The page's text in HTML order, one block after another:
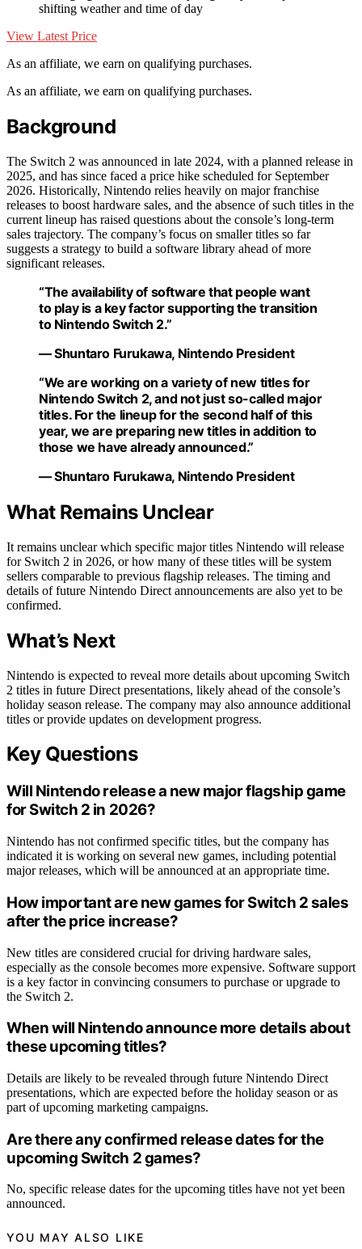
shifting weather and time of day
View Latest Price
As an affiliate, we earn on qualifying purchases.
As an affiliate, we earn on qualifying purchases.
Background
The Switch 2 was announced in late 2024, with a planned release in
2025, and has since faced a price hike scheduled for September
2026. Historically, Nintendo relies heavily on major franchise
releases to boost hardware sales, and the absence of such titles in the
current lineup has raised questions about the console’s long-term
sales trajectory. The company’s focus on smaller titles so far
suggests a strategy to build a software library ahead of more
significant releases.
“The availability of software that people want
to play is a key factor supporting the transition
to Nintendo Switch 2.”
— Shuntaro Furukawa, Nintendo President
“We are working on a variety of new titles for
Nintendo Switch 2, and not just so-called major
titles. For the lineup for the second half of this
year, we are preparing new titles in addition to
those we have already announced.”
— Shuntaro Furukawa, Nintendo President
What Remains Unclear
It remains unclear which specific major titles Nintendo will release
for Switch 2 in 2026, or how many of these titles will be system
sellers comparable to previous flagship releases. The timing and
details of future Nintendo Direct announcements are also yet to be
confirmed.
What’s Next
Nintendo is expected to reveal more details about upcoming Switch
2 titles in future Direct presentations, likely ahead of the console’s
holiday season release. The company may also announce additional
titles or provide updates on development progress.
Key Questions
Will Nintendo release a new major flagship game
for Switch 2 in 2026?
Nintendo has not confirmed specific titles, but the company has
indicated it is working on several new games, including potential
major releases, which will be announced at an appropriate time.
How important are new games for Switch 2 sales
after the price increase?
New titles are considered crucial for driving hardware sales,
especially as the console becomes more expensive. Software support
is a key factor in convincing consumers to purchase or upgrade to
the Switch 2.
When will Nintendo announce more details about
these upcoming titles?
Details are likely to be revealed through future Nintendo Direct
presentations, which are expected before the holiday season or as
part of upcoming marketing campaigns.
Are there any confirmed release dates for the
upcoming Switch 2 games?
No, specific release dates for the upcoming titles have not yet been
announced.
YOU MAY ALSO LIKE